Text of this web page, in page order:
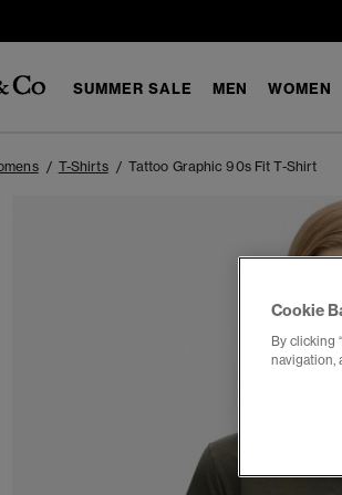
SUMMER SALE MEN WOMEN
T-Shirts Tattoo Graphic 90s Fit T-Shirt
Cookie
By clicking
navigation,